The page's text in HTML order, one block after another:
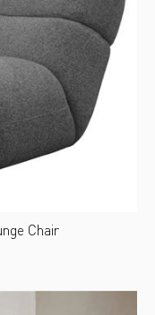
Chair